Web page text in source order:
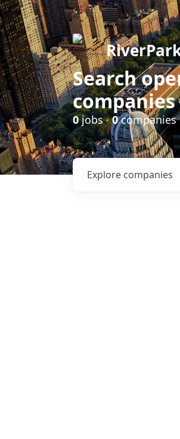
Search
companies
0jobs ·0companies
Explore companies